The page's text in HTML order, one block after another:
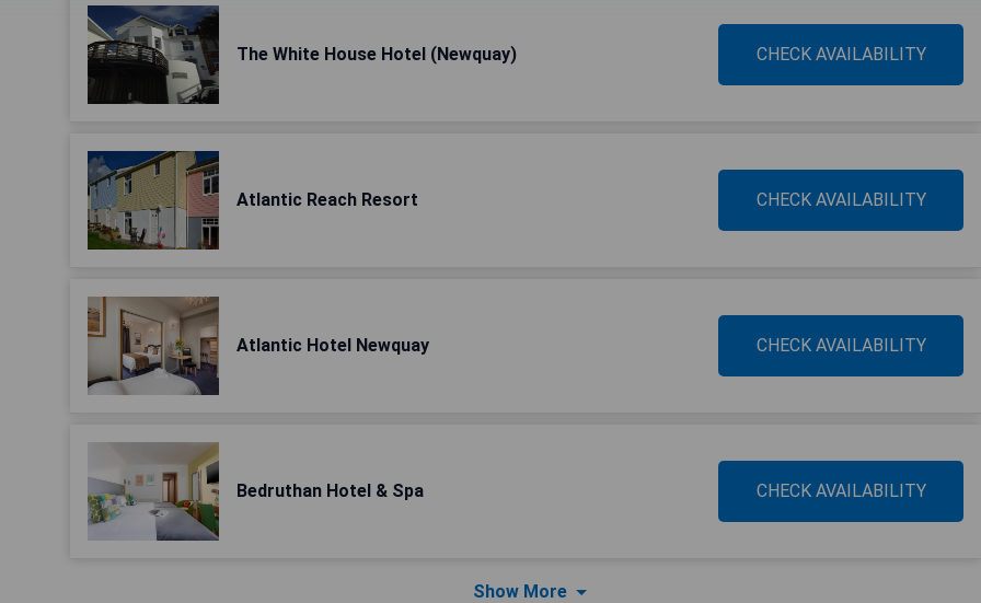
The White House Hotel (Newquay) CHECK AVAILABILITY
Atlantic Reach Resort CHECK AVAILABILITY
Atlantic Hotel Newquay CHECK AVAILABILITY
Bedruthan Hotel & Spa CHECK AVAILABILITY
Show More